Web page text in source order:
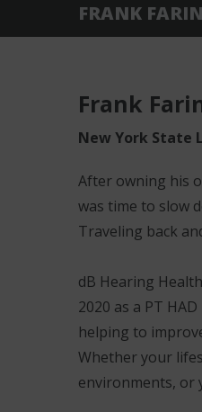
FRANK
Frank
New York State
After owning his
was time to slow
Traveling back
dB Hearing
2020 as a PT
helping to
Whether your
environments, or